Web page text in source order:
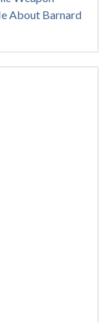
About Barnard